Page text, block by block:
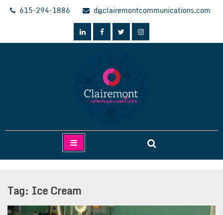
Skip
615-294-1886 d@clairemontcommunications.com
Clairemont Communications
Tag: Ice Cream